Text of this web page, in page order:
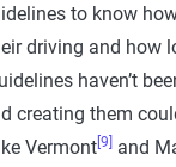
to know
driving and how
haven’t
creating them
Vermont[9] and